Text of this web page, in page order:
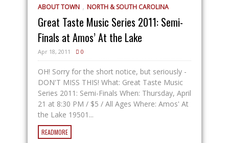
ABOUT TOWN , NORTH & SOUTH CAROLINA
Great Taste Music Series 2011: Semi-
Finals at Amos’ At the Lake
Apr 18, 2011 0
OH! Sorry for the short notice, but seriously -
DON'T MISS THIS! What: Great Taste Music
Series 2011: Semi-Finals When: Thursday, April
21 at 8:30 PM / $5 / All Ages Where: Amos' At
the Lake 19501...
READMORE